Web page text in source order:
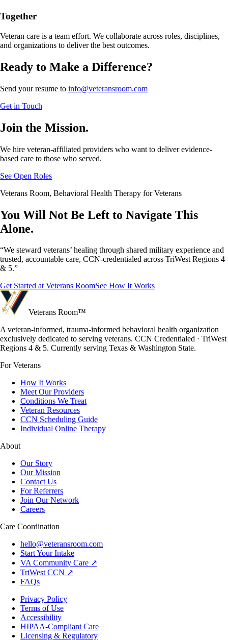
Together
Veteran care is a team effort. We collaborate across roles, disciplines,
and organizations to deliver the best outcomes.
Ready to Make a Difference?
Send your resume to info@veteransroom.com
Get in Touch
Join the Mission.
We hire veteran-affiliated providers who want to deliver evidence-
based care to those who served.
See Open Roles
Veterans Room, Behavioral Health Therapy for Veterans
You Will Not Be Left to Navigate This
Alone.
“We steward veterans’ healing through shared military experience and
trusted, accountable care, CCN-credentialed across TriWest Regions 4
& 5.”
Get Started at Veterans RoomSee How It Works
Veterans Room™
A veteran-informed, trauma-informed behavioral health organization
exclusively dedicated to serving veterans. CCN Credentialed · TriWest
Regions 4 & 5. Currently serving Texas & Washington State.
For Veterans
How It Works
Meet Our Providers
Conditions We Treat
Veteran Resources
CCN Scheduling Guide
Individual Online Therapy
About
Our Story
Our Mission
Contact Us
For Referrers
Join Our Network
Careers
Care Coordination
hello@veteransroom.com
Start Your Intake
VA Community Care ↗
TriWest CCN ↗
FAQs
Privacy Policy
Terms of Use
Accessibility
HIPAA-Compliant Care
Licensing & Regulatory